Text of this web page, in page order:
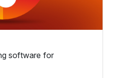
software for